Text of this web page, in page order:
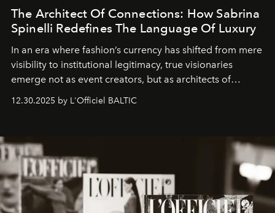
The Architect Of Connections: How Sabrina
Spinelli Redefines The Language Of Luxury
In an era where fashion’s currency has shifted from mere
visibility to institutional legitimacy, true visionaries
emerge not as event creators, but as architects of
ecosystems.
Sabrina Spinelli
brand strategist with three decades of mastery in luxury,
framework where creativity, commerce, and culture
converge with surgical precision.
12.30.2025 by L'Officiel BALTIC